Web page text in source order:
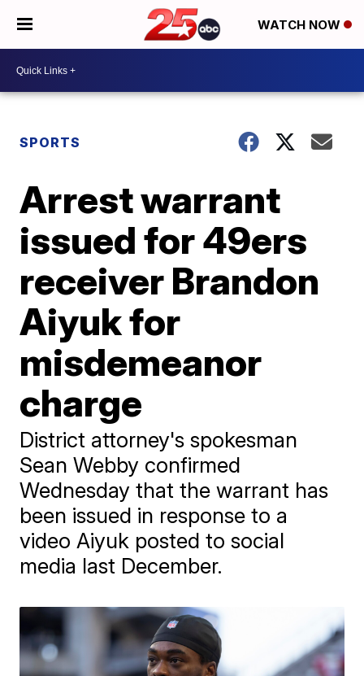
WATCH NOW
SPORTS
Arrest warrant
issued for 49ers
receiver Brandon
Aiyuk for
misdemeanor
charge
District attorney's spokesman
Sean Webby confirmed
Wednesday that the warrant has
been issued in response to a
video Aiyuk posted to social
media last December.